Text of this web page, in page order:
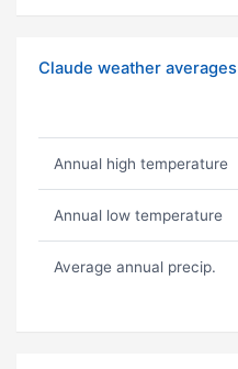
Claude weather averages
Annual high temperature
Annual low temperature
Average annual precip.